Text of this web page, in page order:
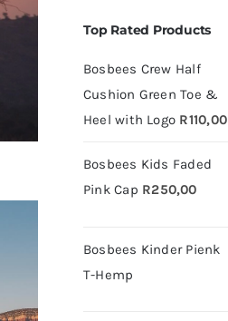
Top Rated Products
Bosbees Crew Half
Cushion Green Toe &
Heel with Logo R110,00
Bosbees Kids Faded
Pink Cap R250,00
Bosbees Kinder Pienk
T-Hemp